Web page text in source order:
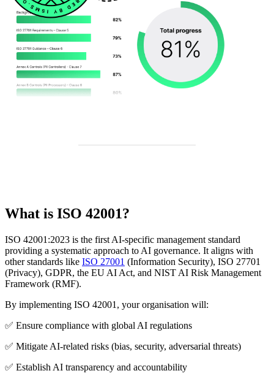
What is ISO 42001?
ISO 42001:2023 is the first AI-specific management standard
providing a systematic approach to AI governance. It aligns with
other standards like ISO 27001 (Information Security), ISO 27701
(Privacy), GDPR, the EU AI Act, and NIST AI Risk Management
Framework (RMF).
By implementing ISO 42001, your organisation will:
✅ Ensure compliance with global AI regulations
✅ Mitigate AI-related risks (bias, security, adversarial threats)
✅ Establish AI transparency and accountability